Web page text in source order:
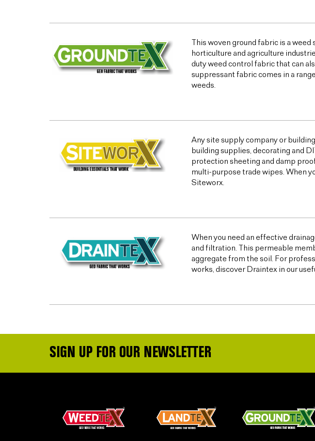
This woven ground fabric is a
horticulture and agriculture
duty weed control fabric that can
suppressant fabric comes in a
weeds.
Any site supply company or
building supplies, decorating and
protection sheeting and damp
multi-purpose trade wipes. When
Siteworx.
When you need an effective
and filtration. This permeable
aggregate from the soil. For
works, discover Draintex in our
SIGN UP FOR OUR NEWSLETTER